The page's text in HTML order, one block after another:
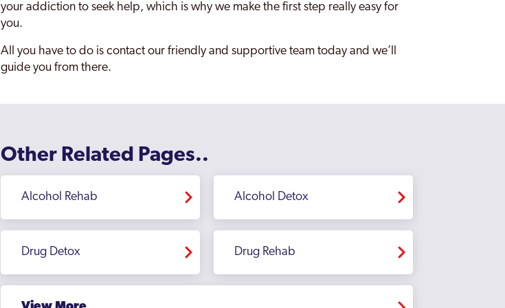
your addiction to seek help, which is why we make the first step really easy for
you.
All you have to do is contact our friendly and supportive team today and we’ll
guide you from there.
Other Related Pages..
Alcohol Rehab Alcohol Detox
Drug Detox Drug Rehab